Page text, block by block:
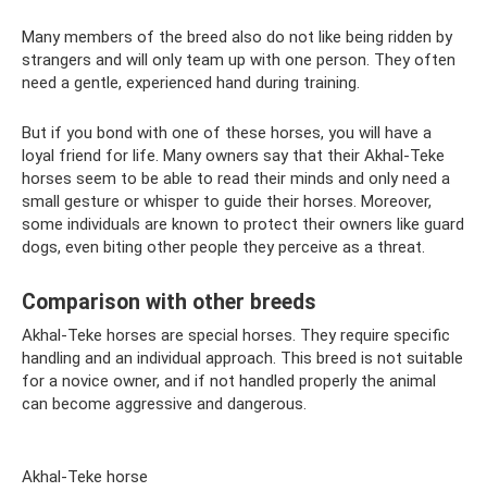
Many members of the breed also do not like being ridden by
strangers and will only team up with one person. They often
need a gentle, experienced hand during training.
But if you bond with one of these horses, you will have a
loyal friend for life. Many owners say that their Akhal-Teke
horses seem to be able to read their minds and only need a
small gesture or whisper to guide their horses. Moreover,
some individuals are known to protect their owners like guard
dogs, even biting other people they perceive as a threat.
Comparison with other breeds
Akhal-Teke horses are special horses. They require specific
handling and an individual approach. This breed is not suitable
for a novice owner, and if not handled properly the animal
can become aggressive and dangerous.
Akhal-Teke horse